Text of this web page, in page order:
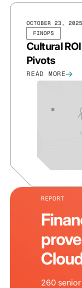
FINOPS
OCTOBER 23, 2025
Cultural
Pivots
READ MORE
REPORT
260